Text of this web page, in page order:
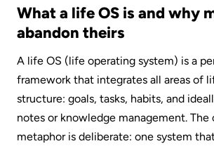
What a life OS is and why
abandon theirs
A life OS (life operating system) is a
framework that integrates all areas of
structure: goals, tasks, habits, and
notes or knowledge management. The
metaphor is deliberate: one system